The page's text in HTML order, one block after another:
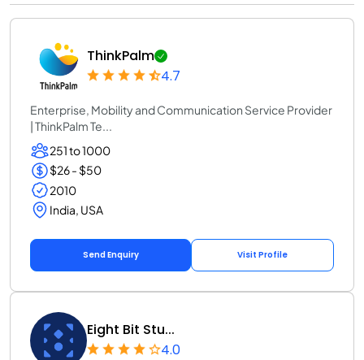
ThinkPalm
4.7
Enterprise, Mobility and Communication Service Provider
| ThinkPalm Te...
251 to 1000
$26 - $50
2010
India, USA
Send Enquiry Visit Profile
Eight Bit Stu...
4.0